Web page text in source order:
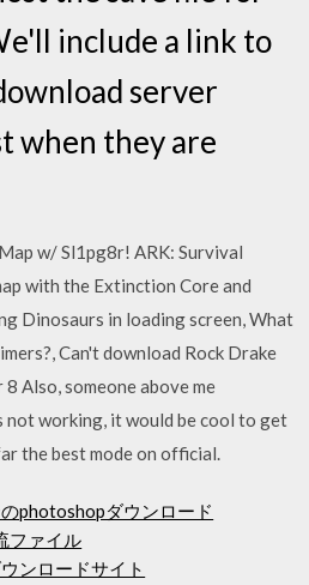
include a link to
server
when they are
w/ Sl1pg8r! ARK: Survival
with the Extinction Core and
Dinosaurs in loading screen, What
Can't download Rock Drake
Also, someone above me
not working, it would be cool to get
the best mode on official.
photoshopダウンロード
ファイル
ンロードサイト